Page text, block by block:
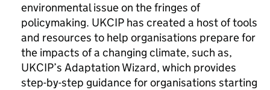
environmental issue on the fringes of
policymaking. UKCIP has created a host of tools
and resources to help organisations prepare for
the impacts of a changing climate, such as,
UKCIP’s Adaptation Wizard, which provides
step-by-step guidance for organisations starting